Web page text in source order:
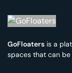
GoFloaters is a
spaces that can be